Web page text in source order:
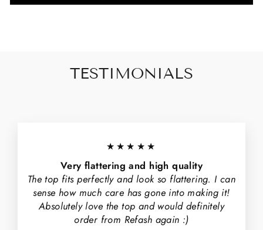
TESTIMONIALS
★★★★★
Very flattering and high quality
The top fits perfectly and look so flattering. I can
sense how much care has gone into making it!
Absolutely love the top and would definitely
order from Refash again :)